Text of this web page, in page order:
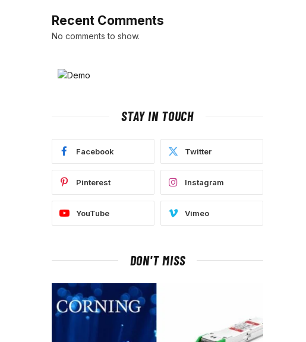
Recent Comments
No comments to show.
STAY IN TOUCH
Facebook Twitter
Pinterest Instagram
YouTube Vimeo
DON'T MISS